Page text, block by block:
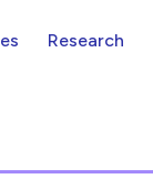
Research